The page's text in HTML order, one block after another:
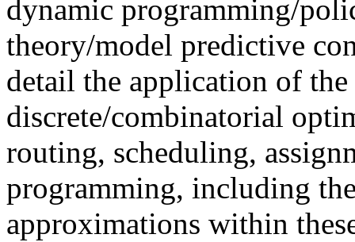
dynamic programming/
theory/model predictive
detail the application of
discrete/combinatorial
routing, scheduling,
programming, including
approximations within